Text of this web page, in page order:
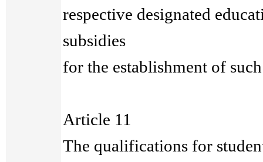
respective designated
subsidies
for the establishment of
Article 11
The qualifications for